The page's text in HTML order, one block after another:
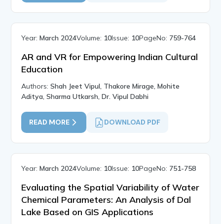
Year:March 2024Volume: 10Issue: 10PageNo: 759-764
AR and VR for Empowering Indian Cultural
Education
Authors:Shah Jeet Vipul, Thakore Mirage, Mohite
Aditya, Sharma Utkarsh, Dr. Vipul Dabhi
READ MORE DOWNLOAD PDF
Year:March 2024Volume: 10Issue: 10PageNo: 751-758
Evaluating the Spatial Variability of Water
Chemical Parameters: An Analysis of Dal
Lake Based on GIS Applications